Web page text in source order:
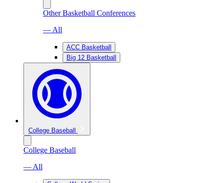
Other Basketball Conferences
— All
ACC Basketball
Big 12 Basketball
College Baseball
College Baseball
— All